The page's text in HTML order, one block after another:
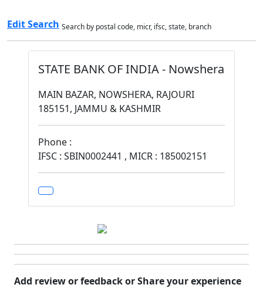
Edit Search Search by postal code, micr, ifsc, state, branch
STATE BANK OF INDIA - Nowshera
MAIN BAZAR, NOWSHERA, RAJOURI
185151, JAMMU & KASHMIR
Phone :
IFSC : SBIN0002441 , MICR : 185002151
Add review or feedback or Share your experience